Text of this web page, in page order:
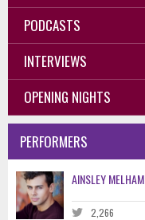
PODCASTS
INTERVIEWS
OPENING NIGHTS
PERFORMERS
AINSLEY MELHAM
2,266